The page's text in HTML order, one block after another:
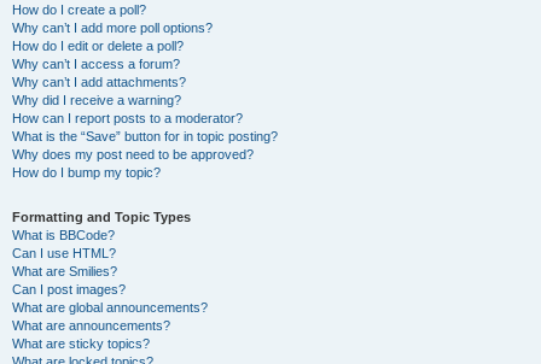
How do I create a poll?
Why can’t I add more poll options?
How do I edit or delete a poll?
Why can’t I access a forum?
Why can’t I add attachments?
Why did I receive a warning?
How can I report posts to a moderator?
What is the “Save” button for in topic posting?
Why does my post need to be approved?
How do I bump my topic?
Formatting and Topic Types
What is BBCode?
Can I use HTML?
What are Smilies?
Can I post images?
What are global announcements?
What are announcements?
What are sticky topics?